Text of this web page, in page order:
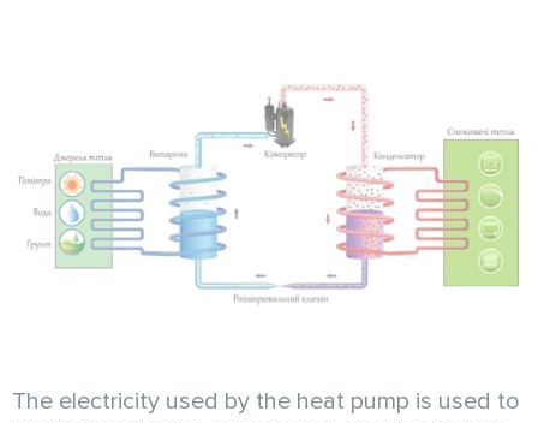
The electricity used by the heat pump is used to